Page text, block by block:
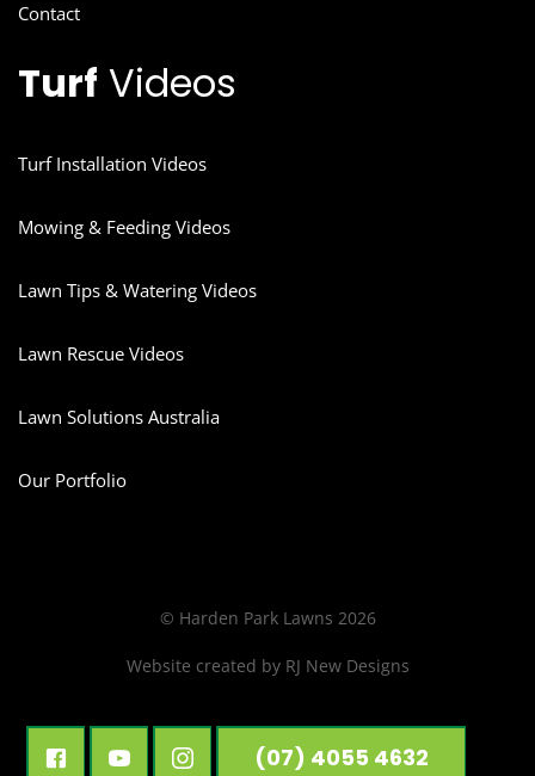
Contact
Turf Videos
Turf Installation Videos
Mowing & Feeding Videos
Lawn Tips & Watering Videos
Lawn Rescue Videos
Lawn Solutions Australia
Our Portfolio
(07) 4055 4632
© Harden Park Lawns 2026
Website created by RJ New Designs